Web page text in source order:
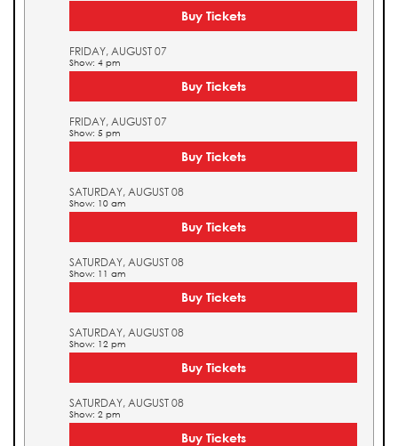
Buy Tickets
FRIDAY, AUGUST 07
Show: 4 pm
Buy Tickets
FRIDAY, AUGUST 07
Show: 5 pm
Buy Tickets
SATURDAY, AUGUST 08
Show: 10 am
Buy Tickets
SATURDAY, AUGUST 08
Show: 11 am
Buy Tickets
SATURDAY, AUGUST 08
Show: 12 pm
Buy Tickets
SATURDAY, AUGUST 08
Show: 2 pm
Buy Tickets